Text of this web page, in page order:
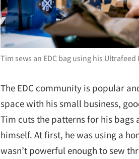
Tim sews an EDC bag using his Ultrafeed
The EDC community is popular
space with his small business,
Tim cuts the patterns for his bags
himself. At first, he was using a
wasn’t powerful enough to sew